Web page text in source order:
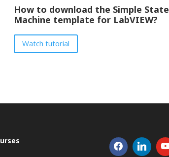
How to download the Simple State
Machine template for LabVIEW?
Watch tutorial